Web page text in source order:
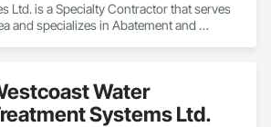
Ltd. is a Specialty Contractor that serves
and specializes in Abatement and
Water
Systems Ltd.